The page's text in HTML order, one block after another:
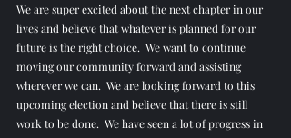
We are super excited about the next chapter in our
lives and believe that whatever is planned for our
future is the right choice.  We want to continue
moving our community forward and assisting
wherever we can.  We are looking forward to this
upcoming election and believe that there is still
work to be done.  We have seen a lot of progress in